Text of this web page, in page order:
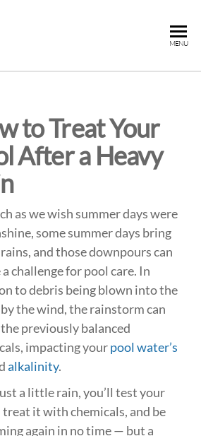
POOL &
Tubs in
MI
MENU
to Treat Your
After a Heavy
as we wish summer days were
some summer days bring
and those downpours can
challenge for pool care. In
to debris being blown into the
the wind, the rainstorm can
previously balanced
impacting yourpool water’s
alkalinity.
a little rain, you’ll test your
it with chemicals, and be
again in no time — but a